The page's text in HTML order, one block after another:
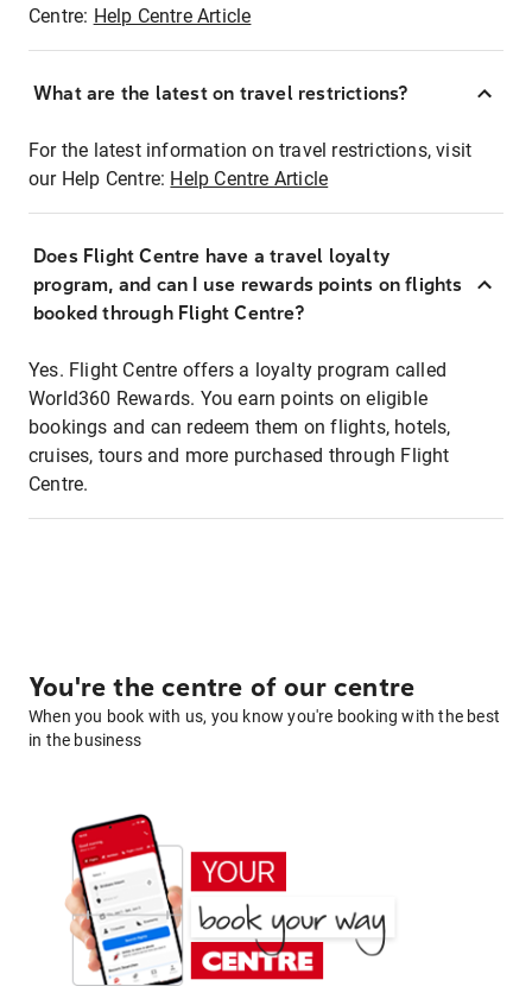
Centre: Help Centre Article
What are the latest on travel restrictions?
For the latest information on travel restrictions, visit
our Help Centre: Help Centre Article
Does Flight Centre have a travel loyalty
program, and can I use rewards points on flights
booked through Flight Centre?
Yes. Flight Centre offers a loyalty program called
World360 Rewards. You earn points on eligible
bookings and can redeem them on flights, hotels,
cruises, tours and more purchased through Flight
Centre.
You're the centre of our centre
When you book with us, you know you're booking with the best
in the business